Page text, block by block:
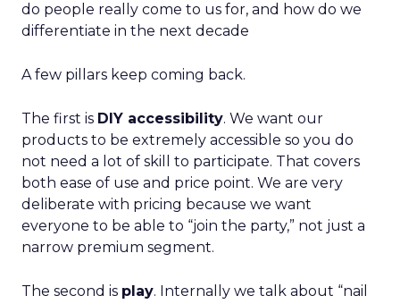
do people really come to us for, and how do we
differentiate in the next decade
A few pillars keep coming back.
The first is DIY accessibility. We want our
products to be extremely accessible so you do
not need a lot of skill to participate. That covers
both ease of use and price point. We are very
deliberate with pricing because we want
everyone to be able to “join the party,” not just a
narrow premium segment.
The second is play. Internally we talk about “nail